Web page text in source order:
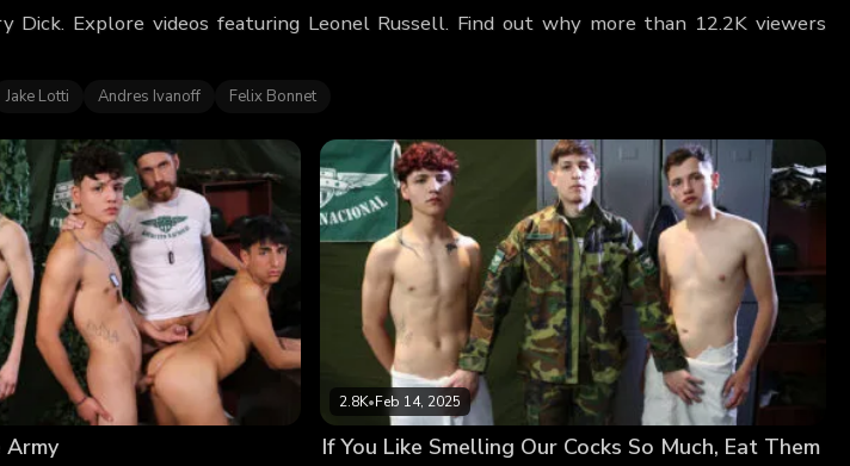
Dick. Explore videos featuring Leonel Russell. Find out why more than 12.2K viewers
Jake Lotti Andres Ivanoff Felix Bonnet
Army
2.8K•Feb 14, 2025
If You Like Smelling Our Cocks So Much, Eat Them